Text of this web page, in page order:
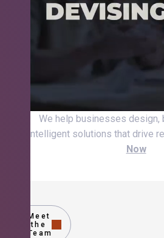
We help businesses design,
intelligent solutions that drive
Now
Meet
the
Team